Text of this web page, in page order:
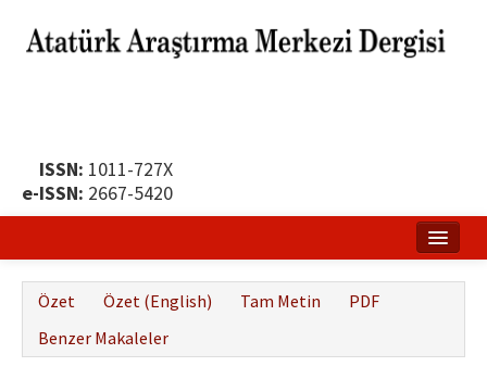
ISSN: 1011-727X
e-ISSN: 2667-5420
Yayın Politikası
Özet Özet (English) Tam Metin
PDF
Benzer Makaleler